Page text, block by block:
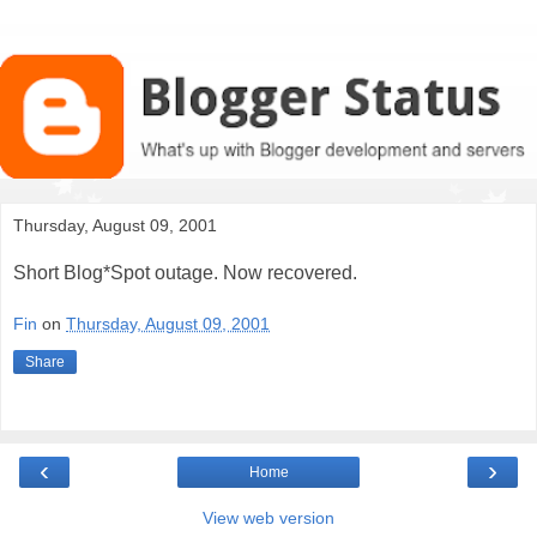
Thursday, August 09, 2001
Short Blog*Spot outage. Now recovered.
Fin on Thursday, August 09, 2001
Share
‹ ›
Home
View web version